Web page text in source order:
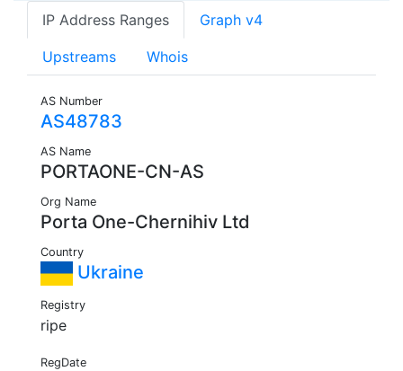
IP Address Ranges Graph v4
Upstreams Whois
AS Number
AS48783
AS Name
PORTAONE-CN-AS
Org Name
Porta One-Chernihiv Ltd
Country
Ukraine
Registry
ripe
RegDate